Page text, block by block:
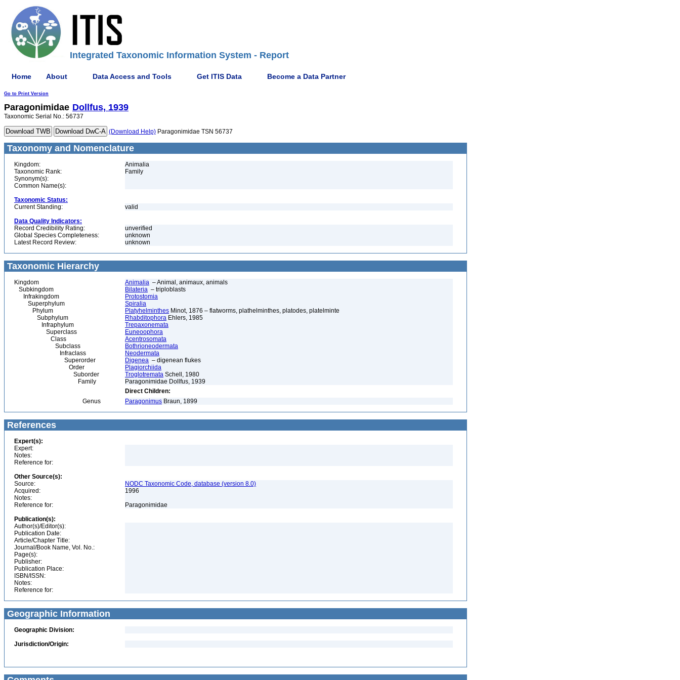
Integrated Taxonomic Information System - Report
Home About Data Access and Tools Get ITIS Data Become a Data Partner
Go to Print Version
Paragonimidae Dollfus, 1939
Taxonomic Serial No.: 56737
(Download Help) Paragonimidae TSN 56737
Taxonomy and Nomenclature
Kingdom:
Animalia
Taxonomic Rank:
Family
Synonym(s):
Common Name(s):
Taxonomic Status:
Current Standing:
valid
Data Quality Indicators:
Record Credibility Rating:
unverified
Global Species Completeness:
unknown
Latest Record Review:
unknown
Taxonomic Hierarchy
Kingdom Animalia – Animal, animaux, animals
Subkingdom
Bilateria – triploblasts
Infrakingdom
Protostomia
Superphylum
Spiralia
Phylum
Platyhelminthes Minot, 1876 – flatworms, plathelminthes, platodes, platelminte
Subphylum
Rhabditophora Ehlers, 1985
Infraphylum
Trepaxonemata
Superclass
Euneoophora
Class
Acentrosomata
Subclass
Bothrioneodermata
Infraclass
Neodermata
Superorder
Digenea – digenean flukes
Order
Plagiorchiida
Suborder
Troglotremata Schell, 1980
Family
Paragonimidae Dollfus, 1939
Direct Children:
Genus
Paragonimus Braun, 1899
References
Expert(s):
Expert:
Notes:
Reference for:
Other Source(s):
Source:
NODC Taxonomic Code, database (version 8.0)
Acquired:
1996
Notes:
Reference for:
Paragonimidae
Publication(s):
Author(s)/Editor(s):
Publication Date:
Article/Chapter Title:
Journal/Book Name, Vol. No.:
Page(s):
Publisher:
Publication Place:
ISBN/ISSN:
Notes:
Reference for:
Geographic Information
Geographic Division:
Jurisdiction/Origin: